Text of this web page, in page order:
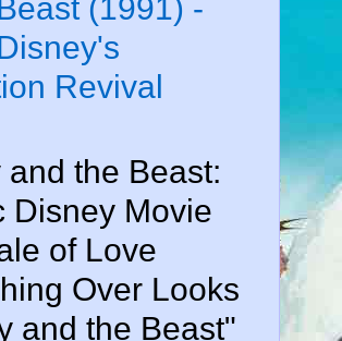
(1991) -
Revival
and the Beast:
Disney Movie
of Love
Over Looks
and the Beast"